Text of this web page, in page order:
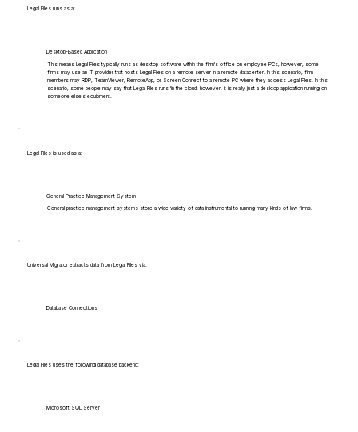
Legal Files runs as a:
Desktop-Based Application
This means Legal Files typically runs as desktop software within the firm's office on employee PCs, however, some
firms may use an IT provider that hosts Legal Files on a remote server in a remote datacenter. In this scenario, firm
members may RDP, TeamViewer, RemoteApp, or Screen Connect to a remote PC where they access Legal Files. In this
scenario, some people may say that Legal Files runs 'in the cloud', however, it is really just a desktop application running on
someone else's equipment.
Legal Files is used as a:
General Practice Management System
General practice management systems store a wide variety of data instrumental to running many kinds of law firms.
Universal Migrator extracts data from Legal Files via:
Database Connections
Legal Files uses the following database backend:
Microsoft SQL Server